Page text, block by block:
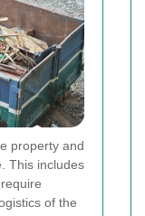
property and
This includes
of the